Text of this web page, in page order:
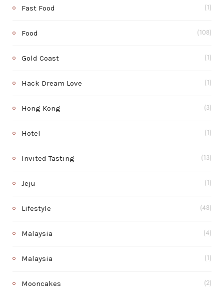
Fast Food (1)
Food (108)
Gold Coast (1)
Hack Dream Love (1)
Hong Kong (3)
Hotel (1)
Invited Tasting (13)
Jeju (1)
Lifestyle (48)
Malaysia (4)
Malaysia (1)
Mooncakes (2)